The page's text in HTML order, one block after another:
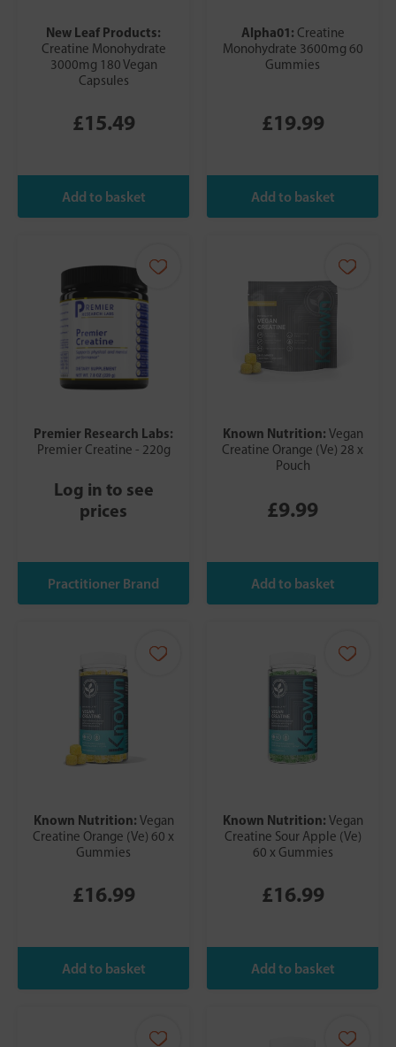
New Leaf Products:
Creatine Monohydrate
3000mg 180 Vegan
Capsules
£15.49
Alpha01: Creatine
Monohydrate 3600mg 60
Gummies
£19.99
Premier Research Labs:
Premier Creatine - 220g
Log in to see
prices
Known Nutrition: Vegan
Creatine Orange (Ve) 28 x
Pouch
£9.99
Known Nutrition: Vegan
Creatine Orange (Ve) 60 x
Gummies
£16.99
Known Nutrition: Vegan
Creatine Sour Apple (Ve)
60 x Gummies
£16.99